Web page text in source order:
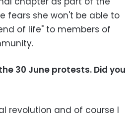
fears she won't be able to
of life" to members of
30 June protests. Did you
revolution and of course I